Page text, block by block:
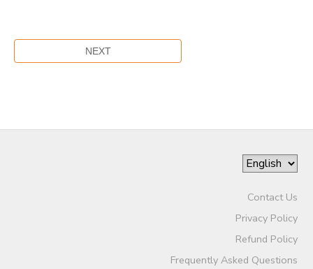
Contact Us
Privacy Policy
Refund Policy
Frequently Asked Questions